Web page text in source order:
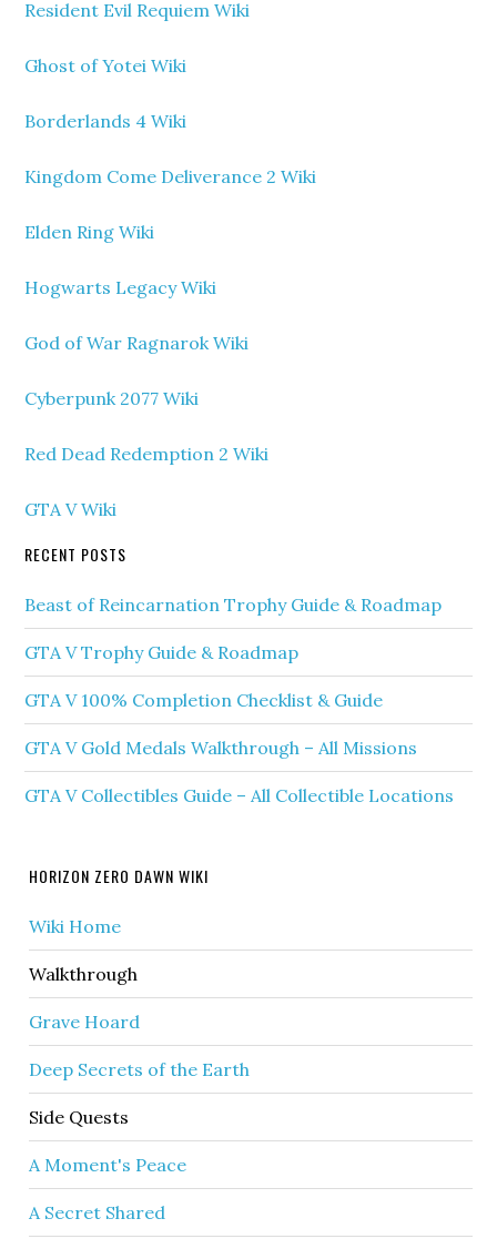
Resident Evil Requiem Wiki
Ghost of Yotei Wiki
Borderlands 4 Wiki
Kingdom Come Deliverance 2 Wiki
Elden Ring Wiki
Hogwarts Legacy Wiki
God of War Ragnarok Wiki
Cyberpunk 2077 Wiki
Red Dead Redemption 2 Wiki
GTA V Wiki
RECENT POSTS
Beast of Reincarnation Trophy Guide & Roadmap
GTA V Trophy Guide & Roadmap
GTA V 100% Completion Checklist & Guide
GTA V Gold Medals Walkthrough – All Missions
GTA V Collectibles Guide – All Collectible Locations
HORIZON ZERO DAWN WIKI
Wiki Home
Walkthrough
Grave Hoard
Deep Secrets of the Earth
Side Quests
A Moment's Peace
A Secret Shared